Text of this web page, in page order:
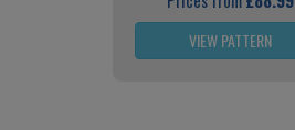
VIEW PATTERN